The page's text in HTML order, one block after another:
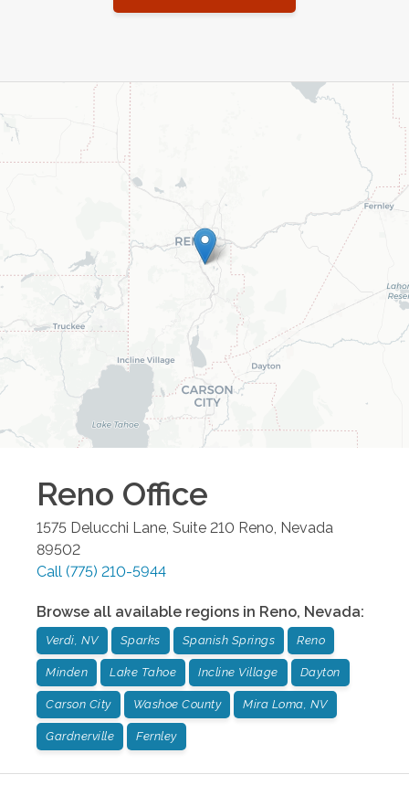
Reno Office
1575 Delucchi Lane, Suite 210 Reno Nevada
89502
Call (775) 210-5944
Browse all available regions in Reno, Nevada:
Verdi, NV Sparks Spanish Springs Reno
Minden Lake Tahoe Incline Village Dayton
Carson City Washoe County Mira Loma, NV
Gardnerville Fernley